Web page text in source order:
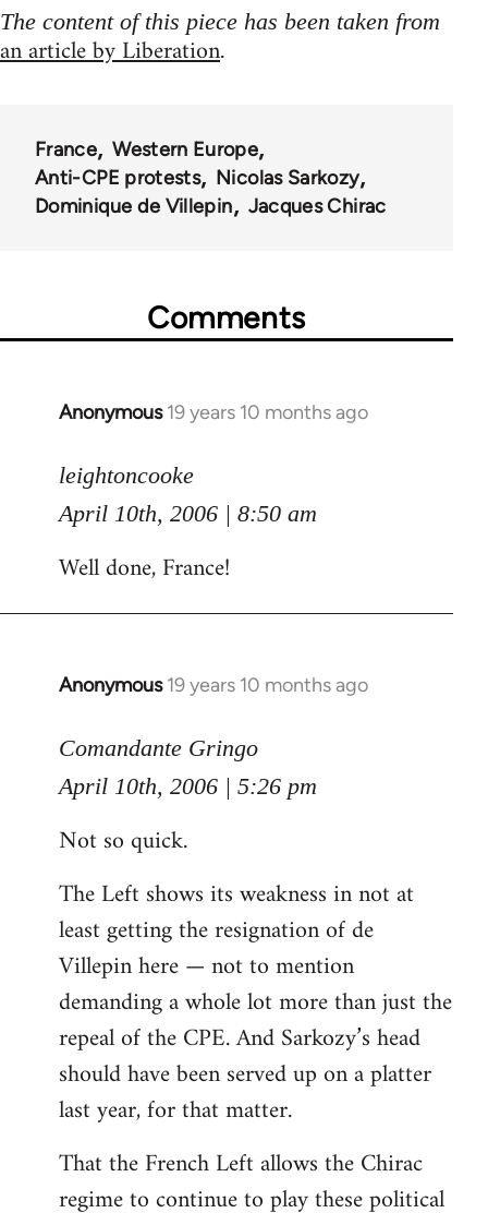
The content of this piece has been taken from
an article by Liberation.
France
Western Europe
Anti-CPE protests
Nicolas Sarkozy
Dominique de Villepin
Jacques Chirac
Comments
Anonymous 19 years 10 months ago
In
to
Welcome
by
libcom.org
leightoncooke
April 10th, 2006 | 8:50 am
Well done, France!
Anonymous 19 years 10 months ago
In
to
Welcome
by
libcom.org
Comandante Gringo
April 10th, 2006 | 5:26 pm
Not so quick.
The Left shows its weakness in not at
least getting the resignation of de
Villepin here — not to mention
demanding a whole lot more than just the
repeal of the CPE. And Sarkozy’s head
should have been served up on a platter
last year, for that matter.
That the French Left allows the Chirac
regime to continue to play these political